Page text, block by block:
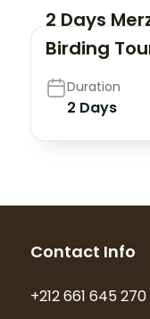
2 Days
Birding
Duration
2 Days
Contact Info
+212 661 645 270